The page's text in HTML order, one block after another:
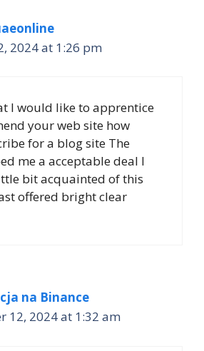
2024 at 1:26 pm
I would like to apprentice
your web site how
for a blog site The
me a acceptable deal I
bit acquainted of this
offered bright clear
na Binance
12, 2024 at 1:32 am